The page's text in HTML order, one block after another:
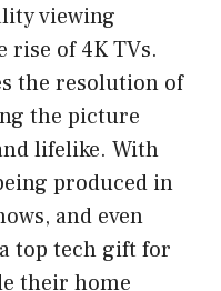
viewing
rise of 4K TVs.
the resolution of
the picture
lifelike. With
produced in
and even
top tech gift for
their home